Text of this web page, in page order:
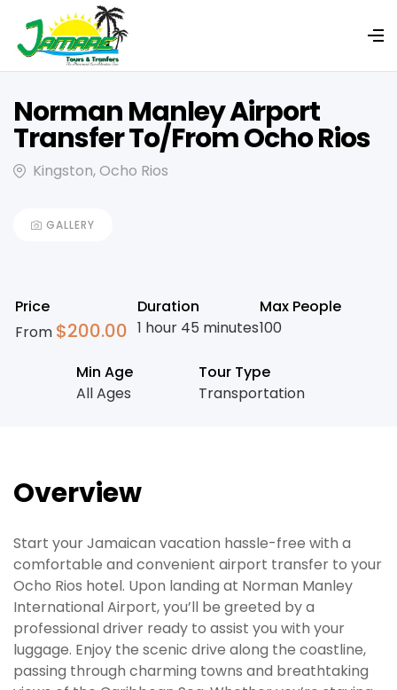
Norman Manley Airport
Transfer To/From Ocho Rios
Kingston, Ocho Rios
GALLERY
Price
From $200.00
Duration
1 hour 45 minutes
Max People
100
Min Age
All Ages
Tour Type
Transportation
Overview
Start your Jamaican vacation hassle-free with a
comfortable and convenient airport transfer to your
Ocho Rios hotel. Upon landing at Norman Manley
International Airport, you’ll be greeted by a
professional driver ready to assist you with your
luggage. Enjoy the scenic drive along the coastline,
passing through charming towns and breathtaking